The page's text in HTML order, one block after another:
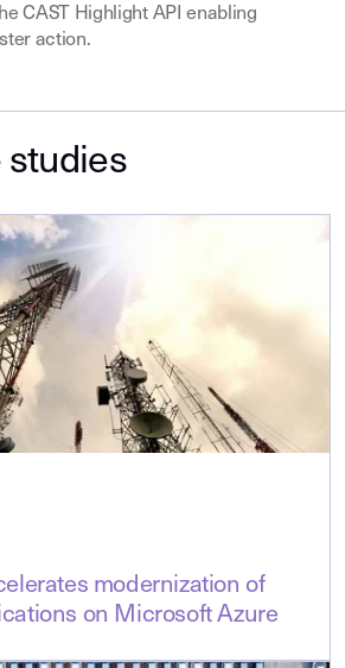
CAST Highlight API enabling
action.
studies
modernization of
on Microsoft Azure